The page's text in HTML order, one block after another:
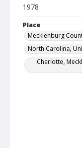
1978
Place
Mecklenburg
North Carolina,
Charlotte,